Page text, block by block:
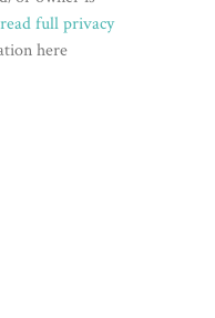
read full privacy
here